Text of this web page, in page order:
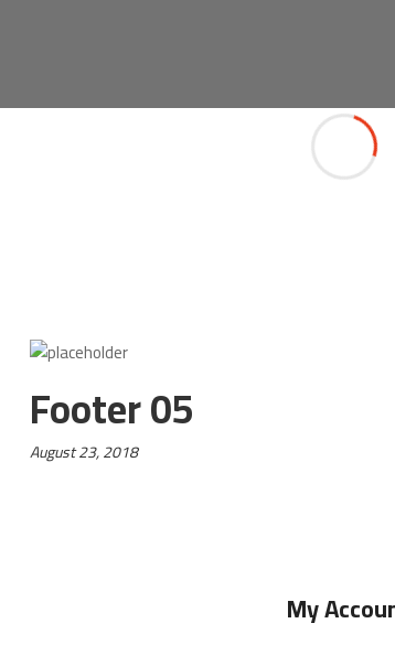
Footer 05
Footer 05
Posted
August 23, 2018
My